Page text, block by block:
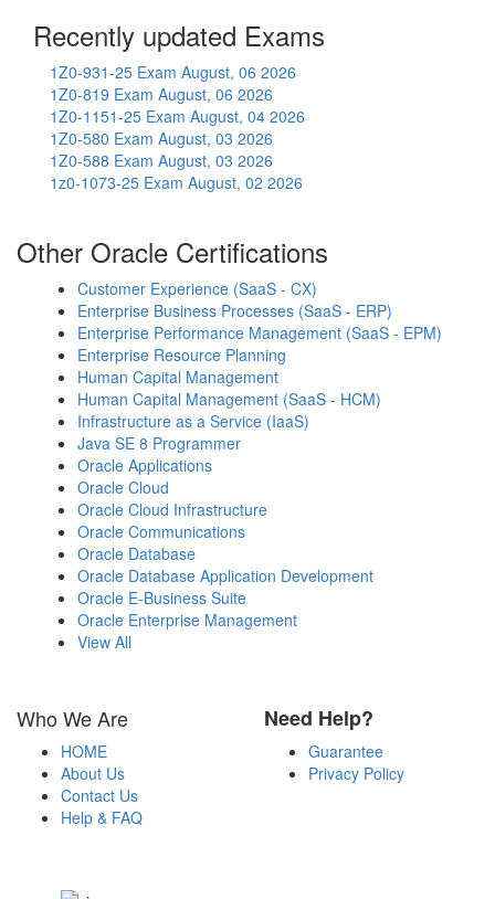
Recently updated Exams
1Z0-931-25 Exam August, 06 2026
1Z0-819 Exam August, 06 2026
1Z0-1151-25 Exam August, 04 2026
1Z0-580 Exam August, 03 2026
1Z0-588 Exam August, 03 2026
1z0-1073-25 Exam August, 02 2026
Other Oracle Certifications
Customer Experience (SaaS - CX)
Enterprise Business Processes (SaaS - ERP)
Enterprise Performance Management (SaaS - EPM)
Enterprise Resource Planning
Human Capital Management
Human Capital Management (SaaS - HCM)
Infrastructure as a Service (IaaS)
Java SE 8 Programmer
Oracle Applications
Oracle Cloud
Oracle Cloud Infrastructure
Oracle Communications
Oracle Database
Oracle Database Application Development
Oracle E-Business Suite
Oracle Enterprise Management
View All
Who We Are
HOME
About Us
Contact Us
Help & FAQ
Need Help?
Guarantee
Privacy Policy